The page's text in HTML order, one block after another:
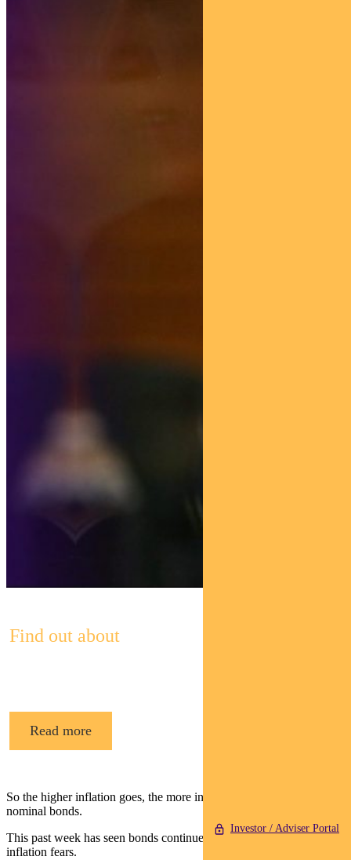
Investor / Adviser Portal
Find out about
Read more
So the higher inflation goes, the more inflation bonds outperform
nominal bonds.
This past week has seen bonds continue their sell-off on global
inflation fears.